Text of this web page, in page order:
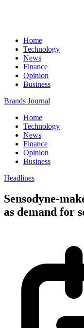
Home
Technology
News
Finance
Opinion
Business
Brands Journal
Home
Technology
News
Finance
Opinion
Business
Headlines
Sensodyne-
as demand for